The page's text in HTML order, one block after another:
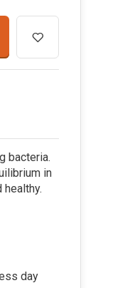
bacteria.
in
healthy.
day